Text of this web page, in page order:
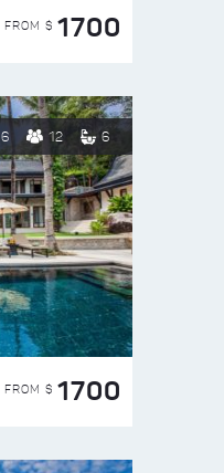
FROM $ 1700
6 12 6
FROM $ 1700